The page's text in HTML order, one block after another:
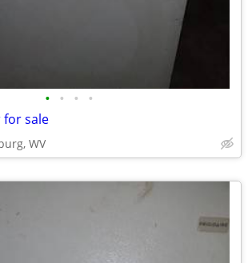
• • • •
for sale
WV